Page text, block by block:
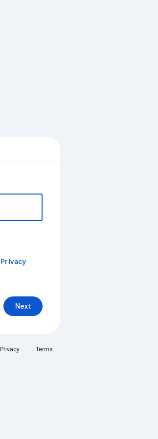
Privacy
Next
Privacy Terms